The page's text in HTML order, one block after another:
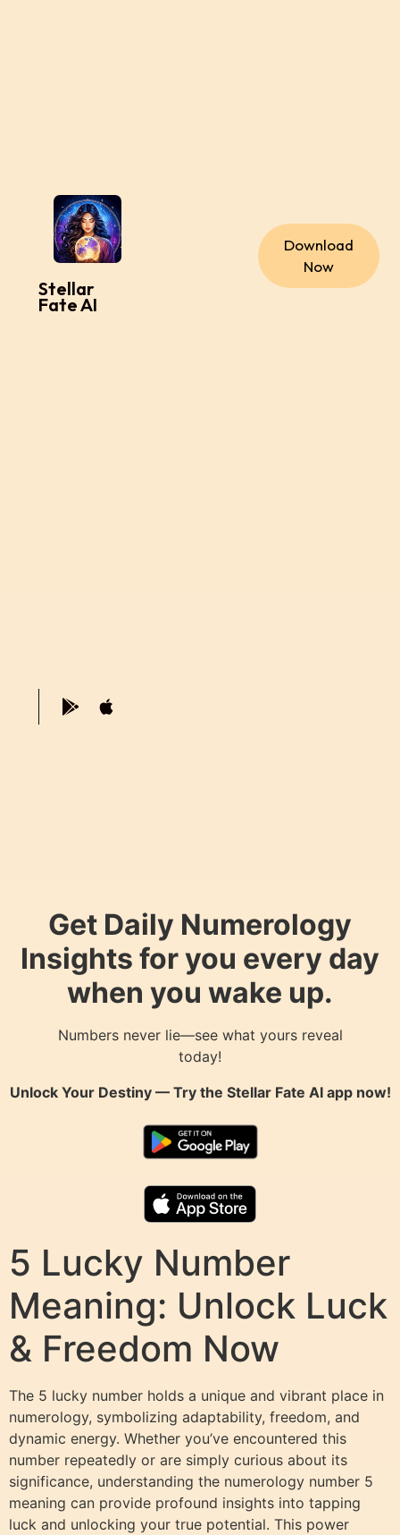
Stellar
Fate AI
Download
Now
Get Daily Numerology
Insights for you every day
when you wake up.
Numbers never lie—see what yours reveal
today!
Unlock Your Destiny — Try the Stellar Fate AIapp now!
5 Lucky Number
Meaning: Unlock Luck
& Freedom Now
The 5 lucky number holds a unique and vibrant place in
numerology, symbolizing adaptability, freedom, and
dynamic energy. Whether you’ve encountered this
number repeatedly or are simply curious about its
significance, understanding the numerology number 5
meaning can provide profound insights into tapping
luck and unlocking your true potential. This power